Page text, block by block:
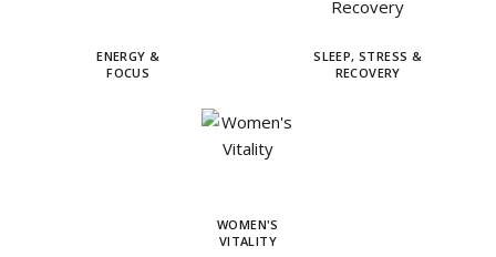
ENERGY &
FOCUS
SLEEP, STRESS &
RECOVERY
WOMEN'S
VITALITY